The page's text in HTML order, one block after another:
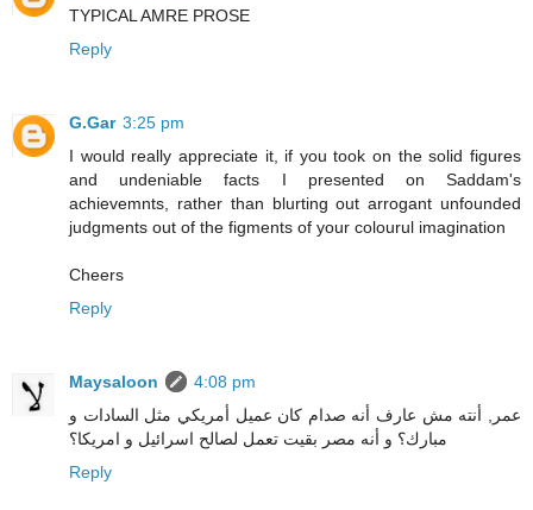
TYPICAL AMRE PROSE
Reply
G.Gar 3:25 pm
I would really appreciate it, if you took on the solid figures
and undeniable facts I presented on Saddam's
achievemnts, rather than blurting out arrogant unfounded
judgments out of the figments of your colourul imagination
Cheers
Reply
Maysaloon
4:08 pm
عمر, أنته مش عارف أنه صدام كان عميل أمريكي مثل السادات و
مبارك؟ و أنه مصر بقيت تعمل لصالح اسرائيل و امريكا؟
Reply